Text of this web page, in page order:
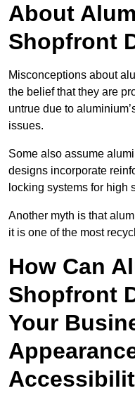
About
Shopfront
Misconceptions about
the belief that they are
untrue due to
issues.
Some also assume
designs incorporate
locking systems for high
Another myth is that
it is one of the most
How Can
Shopfront
Your